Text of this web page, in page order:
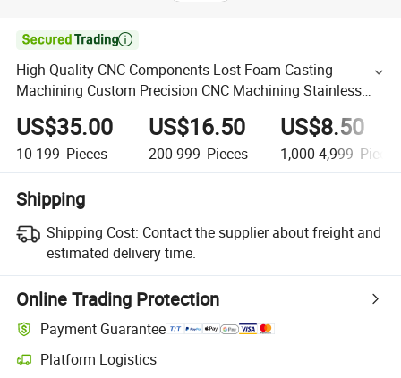

High Quality CNC Components Lost Foam Casting
Machining Custom Precision CNC Machining Stainless
US$35.00
10-199 Pieces
US$16.50
200-999 Pieces
US$8.50
1,000-4,999 Pieces
Shipping
Shipping Cost: Contact the supplier about freight and
estimated delivery time.
Online Trading Protection
Payment Guarantee
Platform Logistics